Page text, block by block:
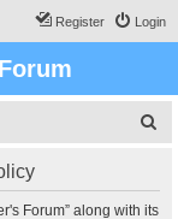
Login
Register
Forum” along with its